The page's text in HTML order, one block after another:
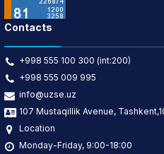
Contacts
+998 555 100 300 (int:200)
+998 555 009 995
info@uzse.uz
107 Mustaqillik Avenue,
Location
Monday-Friday, 9:00-18:00